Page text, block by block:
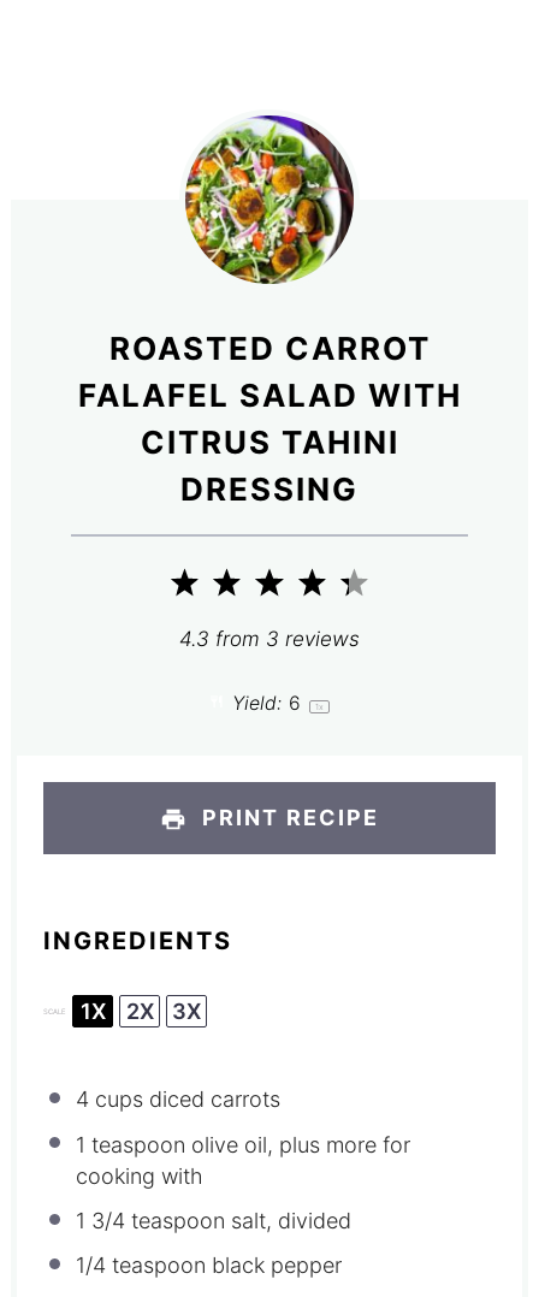
ROASTED CARROT
FALAFEL SALAD WITH
CITRUS TAHINI
DRESSING
5
4
Stars
3
Stars
2
Stars
1
Star
4.3 from 3 reviews
Yield: 6 1x
PRINT RECIPE
INGREDIENTS
SCALE 1X 2X 3X
4 cups diced carrots
1 teaspoon olive oil, plus more for
cooking with
1 3/4 teaspoon salt, divided
1/4 teaspoon black pepper